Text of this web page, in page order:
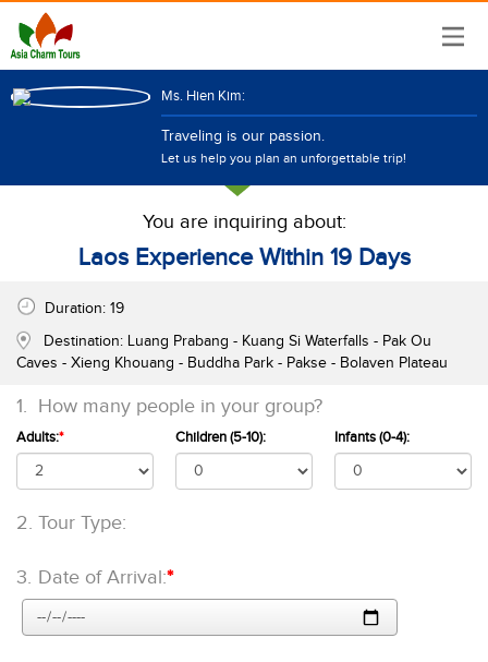
Ms. Hien Kim:
Traveling is our passion.
Let us help you plan an unforgettable trip!
You are inquiring about:
Laos Experience Within 19 Days
Duration: 19
Destination: Luang Prabang - Kuang Si Waterfalls - Pak Ou
Caves - Xieng Khouang - Buddha Park - Pakse - Bolaven Plateau
1. How many people in your group?
Adults:* Children (5-10): Infants (0-4):
2. Tour Type:
3. Date of Arrival:*